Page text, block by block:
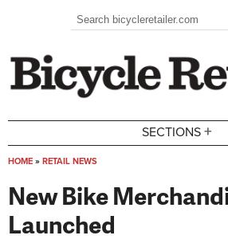
Search form
Search
SECTIONS +
HOME » RETAIL NEWS
New Bike
Launched